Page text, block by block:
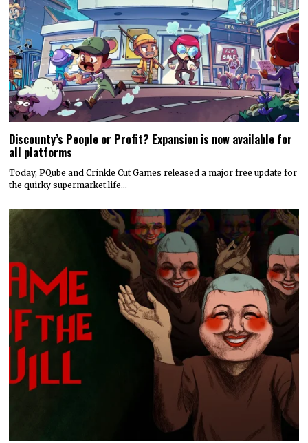
Discounty’s People or Profit? Expansion is now available for
all platforms
Today, PQube and Crinkle Cut Games released a major free update for
the quirky supermarket life…